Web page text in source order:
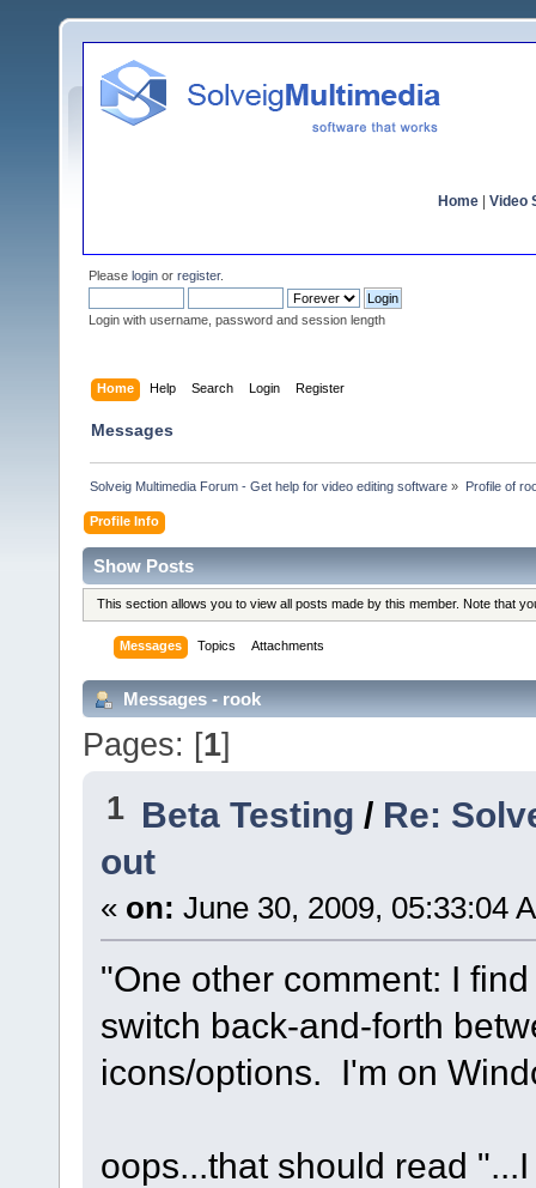
Home Video
Please login or register.
Login with username, password and session length
Home Help Search Login Register
Messages
Solveig Multimedia Forum - Get help for video editing software » Profile of
Profile Info
Show Posts
This section allows you to view all posts made by this member. Note that
Messages Topics Attachments
Messages - rook
Pages: [1]
1 Beta Testing / Re:
out
« on: June 30, 2009, 05:33:04
"One other comment: I
switch back-and-forth
icons/options. I'm on
oops...that should read